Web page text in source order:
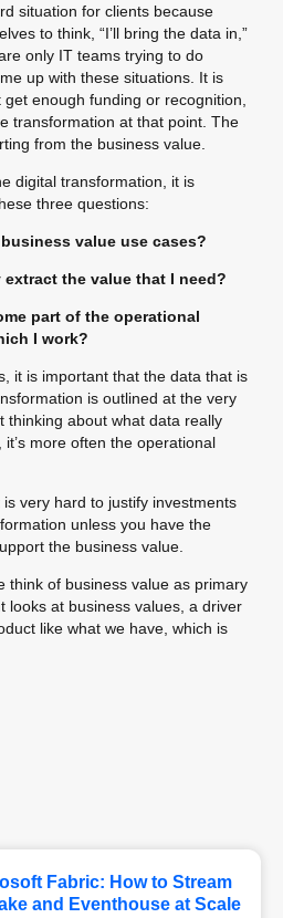
situation for clients because
to think, “I’ll bring the data in,”
only IT teams trying to do
up with these situations. It is
enough funding or recognition,
transformation at that point. The
from the business value.
digital transformation, it is
three questions:
value use cases?
the value that I need?
part of the operational
I work?
it is important that the data that is
is outlined at the very
thinking about what data really
more often the operational
very hard to justify investments
unless you have the
the business value.
think of business value as primary
looks at business values, a driver
like what we have, which is
Fabric: How to Stream
and Eventhouse at Scale